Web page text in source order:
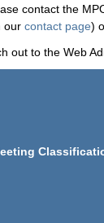
contact the
our contact page)
out to the Web